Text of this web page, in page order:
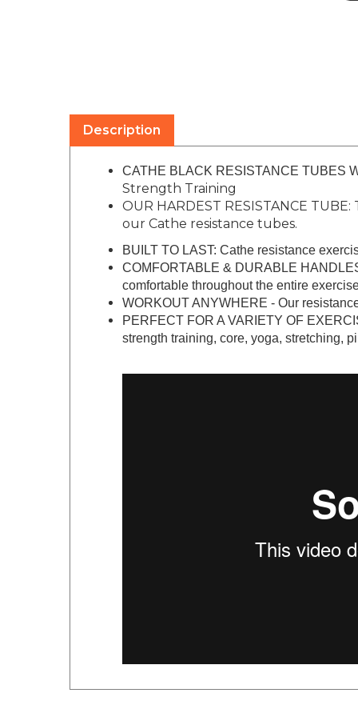
Description
Strength Training
OUR HARDEST RESISTANCE
our Cathe resistance tubes.
COMFORTABLE & DURABLE
comfortable throughout the entire
WORKOUT ANYWHERE - Our
PERFECT FOR A VARIETY OF
strength training, core, yoga, stretching,